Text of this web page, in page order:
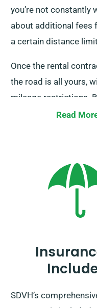
you’re not constantly
about additional fees
a certain distance
Once the rental
the road is all yours,
mileage restrictions.
used for courier
customer service
during the booking
Read
SDVH’s